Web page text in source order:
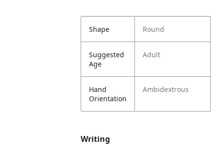
Shape Round
Suggested
Age
Adult
Hand
Orientation
Ambidextrous
Writing